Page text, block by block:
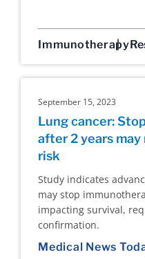
Immunotherapy
September 15, 2023
Lung cancer:
after 2 years
risk
Study indicates
may stop
impacting survival,
confirmation.
Medical News